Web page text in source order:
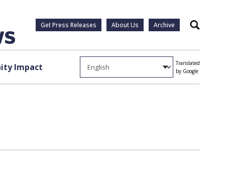
Get Press Releases About Us Archive Search
Impact
Translated
by Google